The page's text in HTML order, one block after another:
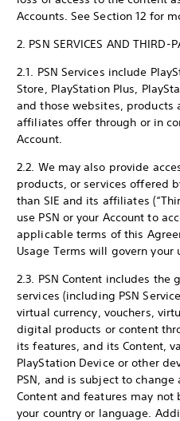
Accounts. See Section 12 for
2. PSN SERVICES AND THIRD-
2.1. PSN Services include
Store, PlayStation Plus,
and those websites, products
affiliates offer through or in
Account.
2.2. We may also provide
products, or services offered
than SIE and its affiliates
use PSN or your Account to
applicable terms of this
Usage Terms will govern your
2.3. PSN Content includes the
services (including PSN
virtual currency, vouchers,
digital products or content
its features, and its Content,
PlayStation Device or other
PSN, and is subject to change
Content and features may
your country or language.